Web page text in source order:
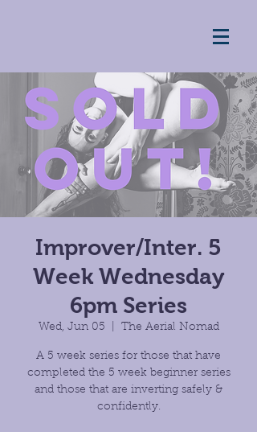
Improver/Inter. 5
Week Wednesday
6pm Series
Wed, Jun 05 The Aerial Nomad
A 5 week series for those that have
completed the 5 week beginner series
and those that are inverting safely &
confidently.